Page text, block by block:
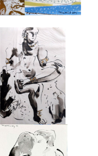
INDIAN DEITY SEATED.
£4,000